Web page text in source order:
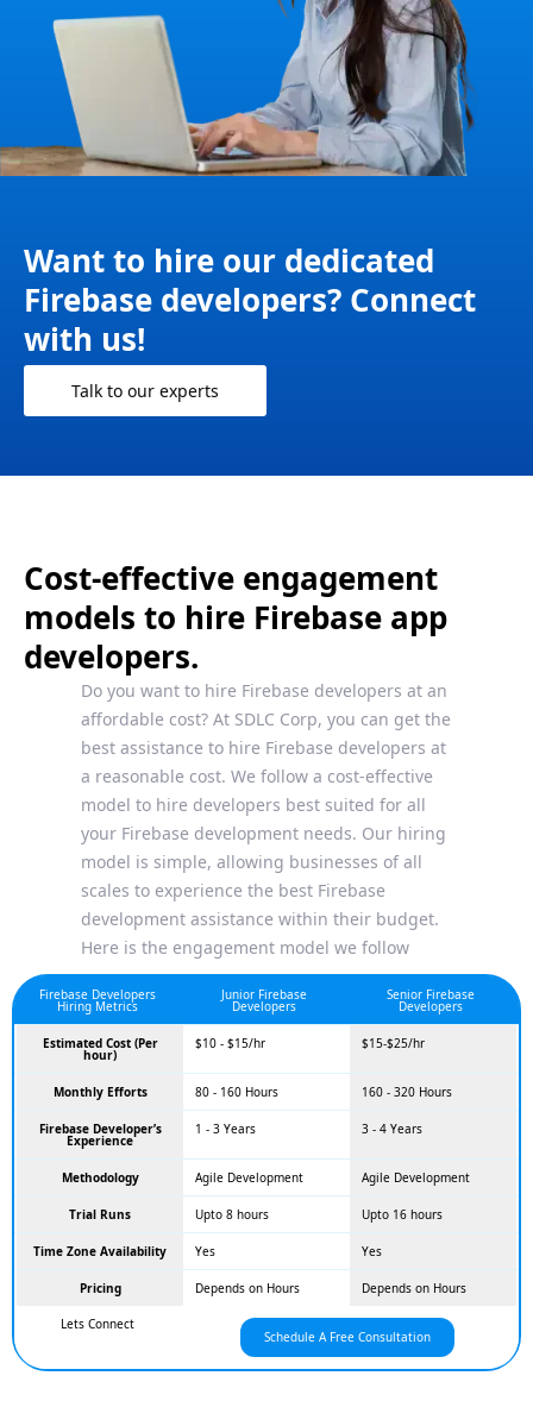
Want to hire our dedicated
Firebase developers? Connect
with us!
Talk to our experts
Cost-effective engagement
models to hire Firebase app
developers.
Do you want to hire Firebase developers at an
affordable cost? At SDLC Corp, you can get the
best assistance to hire Firebase developers at
a reasonable cost. We follow a cost-effective
model to hire developers best suited for all
your Firebase development needs. Our hiring
model is simple, allowing businesses of all
scales to experience the best Firebase
development assistance within their budget.
Here is the engagement model we follow
Firebase Developers
Hiring Metrics
Junior Firebase
Developers
Senior Firebase
Developers
Estimated Cost (Per
hour)
$10 - $15/hr $15-$25/hr
Monthly Efforts 80 - 160 Hours 160 - 320 Hours
Firebase Developer’s
Experience
1 - 3 Years 3 - 4 Years
Methodology Agile Development Agile Development
Trial Runs Upto 8 hours Upto 16 hours
Time Zone Availability Yes Yes
Pricing Depends on Hours Depends on Hours
Lets Connect
Schedule A Free Consultation